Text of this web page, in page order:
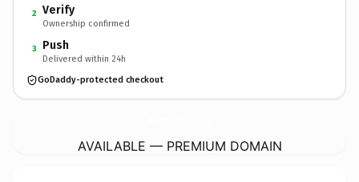
2 Verify
Ownership confirmed
3 Push
Delivered within 24h
GoDaddy-protected checkout
AVAILABLE — PREMIUM DOMAIN